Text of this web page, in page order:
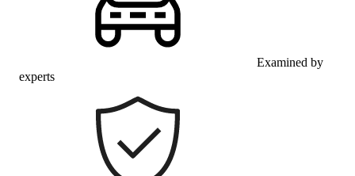
Examined by
experts